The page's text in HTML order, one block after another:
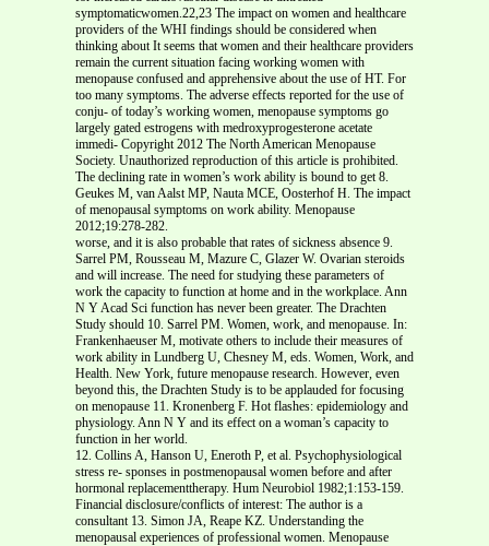
symptomaticwomen.22,23 The impact on women and healthcare
providers of the WHI findings should be considered when
thinking about It seems that women and their healthcare providers
remain the current situation facing working women with
menopause confused and apprehensive about the use of HT. For
too many symptoms. The adverse effects reported for the use of
conju- of today’s working women, menopause symptoms go
largely gated estrogens with medroxyprogesterone acetate
immedi- Copyright 2012 The North American Menopause
Society. Unauthorized reproduction of this article is prohibited.
The declining rate in women’s work ability is bound to get 8.
Geukes M, van Aalst MP, Nauta MCE, Oosterhof H. The impact
of menopausal symptoms on work ability. Menopause
2012;19:278-282.
worse, and it is also probable that rates of sickness absence 9.
Sarrel PM, Rousseau M, Mazure C, Glazer W. Ovarian steroids
and will increase. The need for studying these parameters of
work the capacity to function at home and in the workplace. Ann
N Y Acad Sci function has never been greater. The Drachten
Study should 10. Sarrel PM. Women, work, and menopause. In:
Frankenhaeuser M, motivate others to include their measures of
work ability in Lundberg U, Chesney M, eds. Women, Work, and
Health. New York, future menopause research. However, even
beyond this, the Drachten Study is to be applauded for focusing
on menopause 11. Kronenberg F. Hot flashes: epidemiology and
physiology. Ann N Y and its effect on a woman’s capacity to
function in her world.
12. Collins A, Hanson U, Eneroth P, et al. Psychophysiological
stress re- sponses in postmenopausal women before and after
hormonal replacementtherapy. Hum Neurobiol 1982;1:153-159.
Financial disclosure/conflicts of interest: The author is a
consultant 13. Simon JA, Reape KZ. Understanding the
menopausal experiences of professional women. Menopause